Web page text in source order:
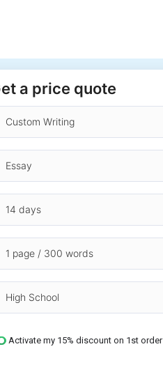
a price quote
Activate my 15% discount on 1st order